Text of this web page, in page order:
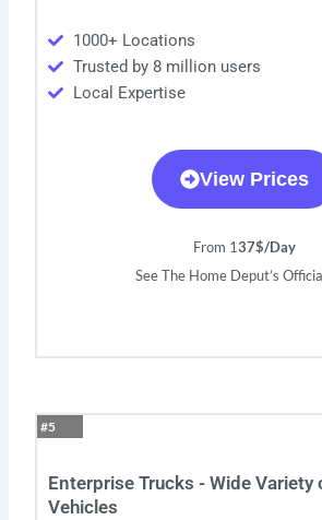
1000+ Locations
Trusted by 8 million users
Local Expertise
View Prices
From 137$/Day
See The Home Deput’s
#5
Enterprise Trucks - Wide Variety
Vehicles